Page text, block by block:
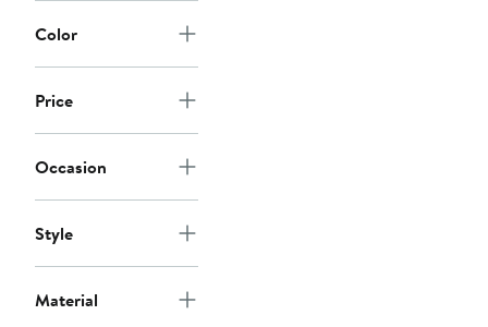
Color
Price
Occasion
Style
Material